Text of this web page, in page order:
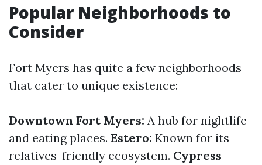
Popular Neighborhoods to
Consider
Fort Myers has quite a few neighborhoods
that cater to unique existence:
Downtown Fort Myers: A hub for nightlife
and eating places. Estero: Known for its
relatives-friendly ecosystem. Cypress